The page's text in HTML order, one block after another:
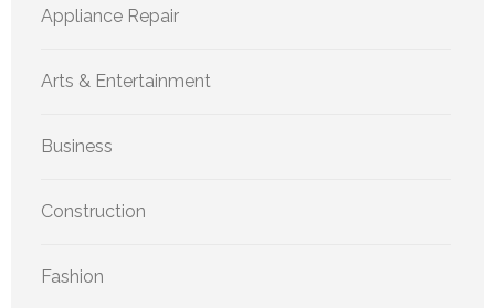
Appliance Repair
Arts & Entertainment
Business
Construction
Fashion